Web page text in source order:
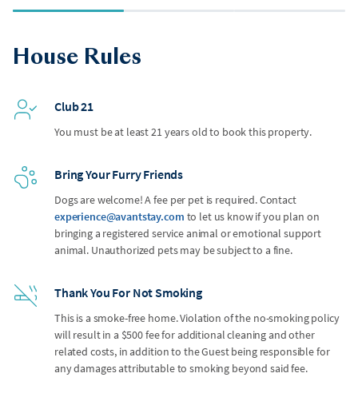
House Rules
Club 21
You must be at least 21 years old to book this property.
Bring Your Furry Friends
Dogs are welcome! A fee per pet is required. Contact
experience@avantstay.com to let us know if you plan on
bringing a registered service animal or emotional support
animal. Unauthorized pets may be subject to a fine.
Thank You For Not Smoking
This is a smoke-free home. Violation of the no-smoking policy
will result in a $500 fee for additional cleaning and other
related costs, in addition to the Guest being responsible for
any damages attributable to smoking beyond said fee.